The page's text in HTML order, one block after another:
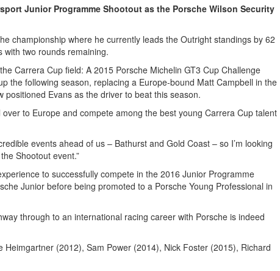
Junior Programme Shootout as the Porsche Wilson Security
championship where he currently leads the Outright standings by 62
with two rounds remaining.
Carrera Cup field: A 2015 Porsche Michelin GT3 Cup Challenge
the following season, replacing a Europe-bound Matt Campbell in the
Evans as the driver to beat this season.
to Europe and compete among the best young Carrera Cup talent
events ahead of us – Bathurst and Gold Coast – so I’m looking
Shootout event.”
to successfully compete in the 2016 Junior Programme
Junior before being promoted to a Porsche Young Professional in
through to an international racing career with Porsche is indeed
(2012), Sam Power (2014), Nick Foster (2015), Richard